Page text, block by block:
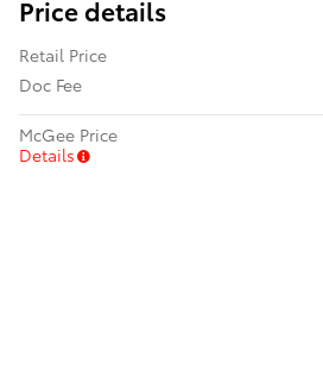
Price details
Retail Price
Doc Fee
McGee Price
Details